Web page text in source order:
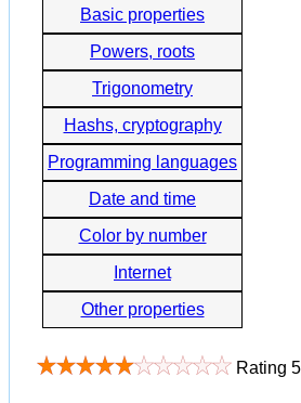
Basic properties
Powers, roots
Trigonometry
Hashs, cryptography
Programming languages
Date and time
Color by number
Internet
Other properties
Rating 5